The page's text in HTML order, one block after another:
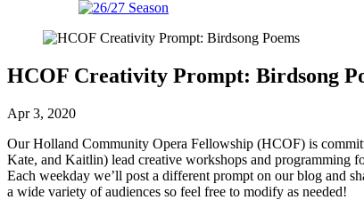
HCOF Creativity Prompt: Birdsong
Apr 3, 2020
Our Holland Community Opera Fellowship (HCOF) is
Kate, and Kaitlin) lead creative workshops and programming
Each weekday we’ll post a different prompt on our blog and
a wide variety of audiences so feel free to modify as needed!